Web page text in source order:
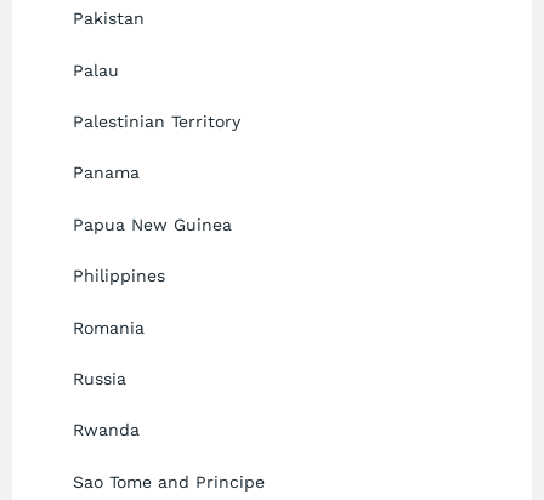
Pakistan
Palau
Palestinian Territory
Panama
Papua New Guinea
Philippines
Romania
Russia
Rwanda
Sao Tome and Principe